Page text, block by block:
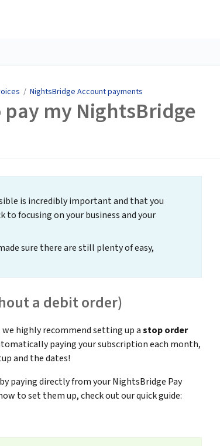
/ NightsBridge Account payments
my NightsBridge
is incredibly important and that you
focusing on your business and your
sure there are still plenty of easy,
a debit order)
highly recommend setting up astop order
paying your subscription each month,
and the dates!
paying directly from your NightsBridge Pay
to set them up, check out our quick guide: